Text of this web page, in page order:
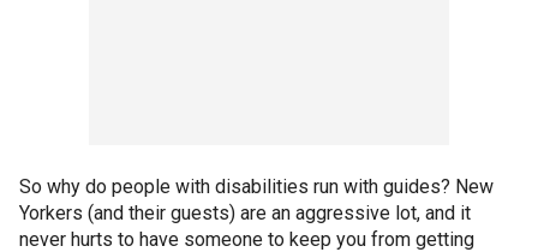
So why do people with disabilities run with guides? New
Yorkers (and their guests) are an aggressive lot, and it
never hurts to have someone to keep you from getting